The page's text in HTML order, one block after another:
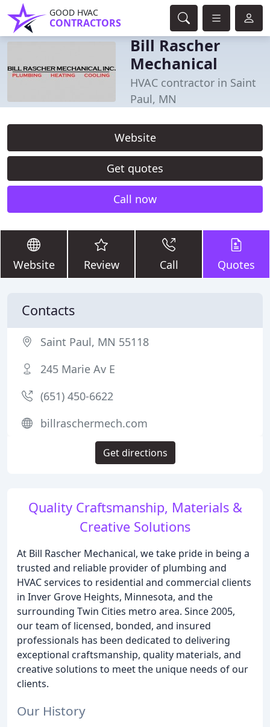
GOOD HVAC
CONTRACTORS
Bill Rascher
Mechanical
HVAC contractor in Saint
Paul, MN
Website
Get quotes
Call now
Website Review Call Quotes
Quality Craftsmanship, Materials &
Creative Solutions
At Bill Rascher Mechanical, we take pride in being a
trusted and reliable provider of plumbing and
HVAC services to residential and commercial clients
in Inver Grove Heights, Minnesota, and the
surrounding Twin Cities metro area. Since 2005,
our team of licensed, bonded, and insured
professionals has been dedicated to delivering
exceptional craftsmanship, quality materials, and
creative solutions to meet the unique needs of our
clients.
Our History
Contacts
Saint Paul, MN 55118
245 Marie Av E
(651) 450-6622
billraschermech.com
Get directions